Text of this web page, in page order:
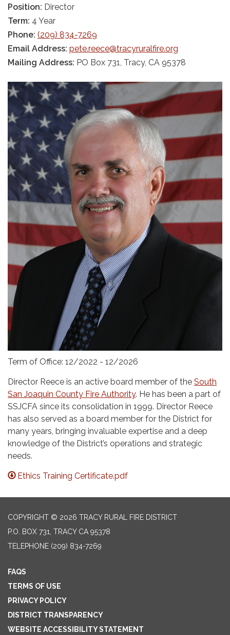
Position: Director
Term: 4 Year
Phone: (209) 834-7269
Email Address: pete.reece@tracyruralfire.org
Mailing Address: PO Box 731, Tracy, CA 95378
Term of Office: 12/2022 - 12/2026
Director Reece is an active board member of the South
San Joaquin County Fire Authority. He has been a part of
SSJCFA since its consolidation in 1999. Director Reece
has also served as a board member for the District for
many years, bringing invaluable expertise and a deep
knowledge of the District’s operations and strategic
needs.
Ethics Training Certificate.pdf
COPYRIGHT © 2026 TRACY RURAL FIRE DISTRICT
P.O. BOX 731, TRACY CA 95378
TELEPHONE (209) 834-7269
FAQS
TERMS OF USE
PRIVACY POLICY
DISTRICT TRANSPARENCY
WEBSITE ACCESSIBILITY STATEMENT